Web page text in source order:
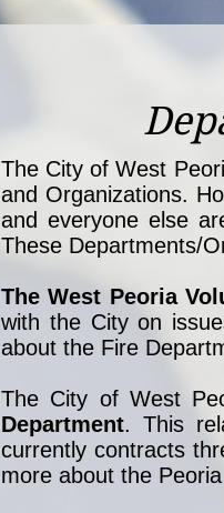
The City of West
and Organizations.
and everyone else
These Departments/
The West Peoria
with the City on
about the Fire
The City of West
Department. This
currently contracts
more about the